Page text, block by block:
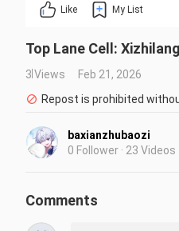
Like My List
Top Lane Cell:
3 Views
Feb 21, 2026
Repost is prohibited
baxianzhubaozi
0 Follower · 23 Videos
Comments